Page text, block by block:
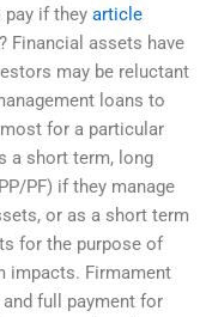
pay if they article
Financial assets have
may be reluctant
loans to
for a particular
a short term, long
PF) if they manage
or as a short term
for the purpose of
impacts. Firmament
full payment for